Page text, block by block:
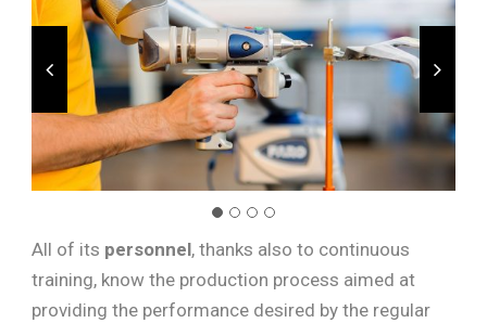
All of its personnel, thanks also to continuous
training, know the production process aimed at
providing the performance desired by the regular